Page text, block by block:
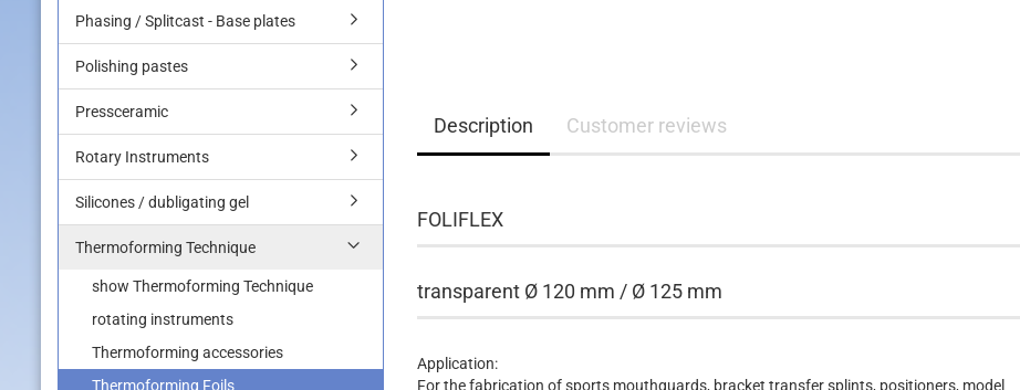
Description Customer reviews
FOLIFLEX
transparent Ø 120 mm / Ø 125 mm
Application:
For the fabrication of sports mouthguards, bracket transfer splints, positioners, model
Phasing / Splitcast - Base plates
Polishing pastes
Pressceramic
Rotary Instruments
Silicones / dubligating gel
Thermoforming Technique
show Thermoforming Technique
rotating instruments
Thermoforming accessories
Thermoforming Foils